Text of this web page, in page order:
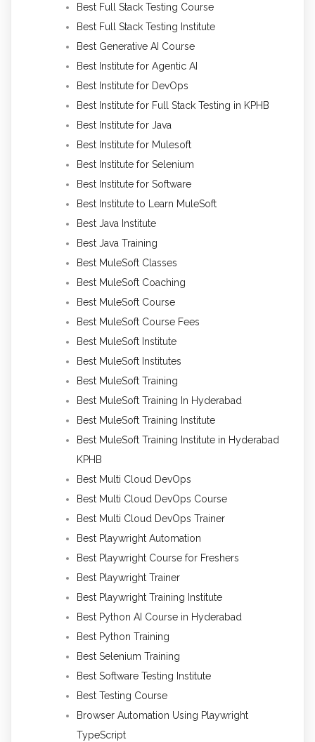
Best Full Stack Testing Course
Best Full Stack Testing Institute
Best Generative AI Course
Best Institute for Agentic AI
Best Institute for DevOps
Best Institute for Full Stack Testing in KPHB
Best Institute for Java
Best Institute for Mulesoft
Best Institute for Selenium
Best Institute for Software
Best Institute to Learn MuleSoft
Best Java Institute
Best Java Training
Best MuleSoft Classes
Best MuleSoft Coaching
Best MuleSoft Course
Best MuleSoft Course Fees
Best MuleSoft Institute
Best MuleSoft Institutes
Best MuleSoft Training
Best MuleSoft Training In Hyderabad
Best MuleSoft Training Institute
Best MuleSoft Training Institute in Hyderabad
KPHB
Best Multi Cloud DevOps
Best Multi Cloud DevOps Course
Best Multi Cloud DevOps Trainer
Best Playwright Automation
Best Playwright Course for Freshers
Best Playwright Trainer
Best Playwright Training Institute
Best Python AI Course in Hyderabad
Best Python Training
Best Selenium Training
Best Software Testing Institute
Best Testing Course
Browser Automation Using Playwright
TypeScript